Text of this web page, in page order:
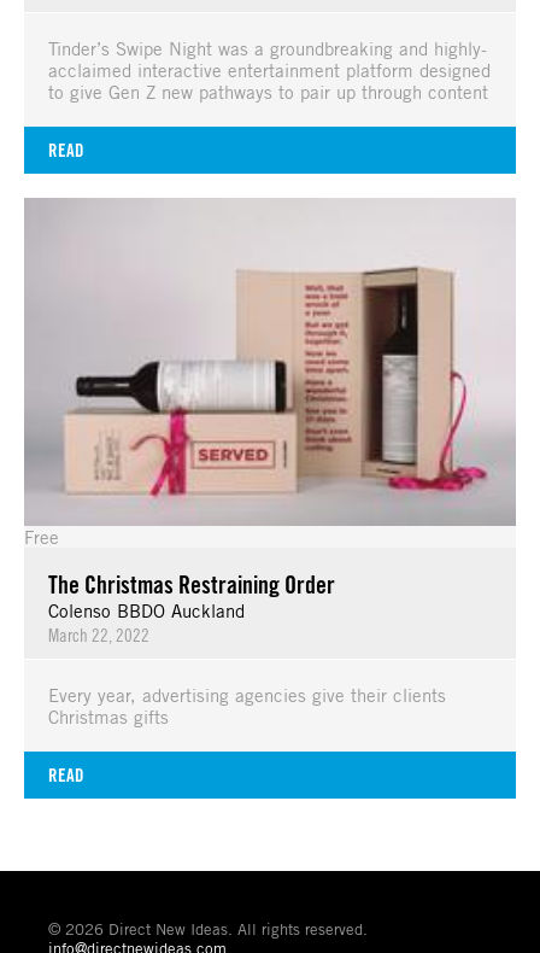
Tinder’s Swipe Night was a groundbreaking and highly-
acclaimed interactive entertainment platform designed
to give Gen Z new pathways to pair up through content
READ
Free
The Christmas Restraining Order
Colenso BBDO Auckland
March 22, 2022
Every year, advertising agencies give their clients
Christmas gifts
READ
© 2026 Direct New Ideas. All rights reserved.
info@directnewideas.com